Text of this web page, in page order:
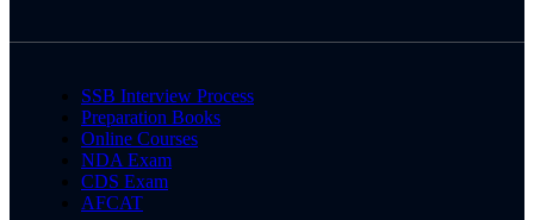
SSB Interview Process
Preparation Books
Online Courses
NDA Exam
CDS Exam
AFCAT